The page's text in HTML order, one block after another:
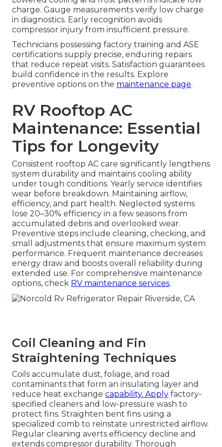
charge. Gauge measurements verify low charge
in diagnostics. Early recognition avoids
compressor injury from insufficient pressure.
Technicians possessing factory training and ASE
certifications supply precise, enduring repairs
that reduce repeat visits. Satisfaction guarantees
build confidence in the results. Explore
preventive options on the maintenance page.
RV Rooftop AC
Maintenance: Essential
Tips for Longevity
Consistent rooftop AC care significantly lengthens
system durability and maintains cooling ability
under tough conditions. Yearly service identifies
wear before breakdown. Maintaining airflow,
efficiency, and part health. Neglected systems
lose 20–30% efficiency in a few seasons from
accumulated debris and overlooked wear.
Preventive steps include cleaning, checking, and
small adjustments that ensure maximum system
performance. Frequent maintenance decreases
energy draw and boosts overall reliability during
extended use. For comprehensive maintenance
options, check RV maintenance services.
Coil Cleaning and Fin
Straightening Techniques
Coils accumulate dust, foliage, and road
contaminants that form an insulating layer and
reduce heat exchange capability. Apply factory-
specified cleaners and low-pressure wash to
protect fins. Straighten bent fins using a
specialized comb to reinstate unrestricted airflow.
Regular cleaning averts efficiency decline and
extends compressor durability. Thorough